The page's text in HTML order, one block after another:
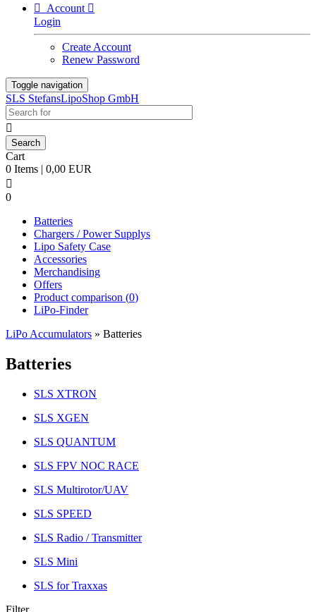

Account 
Login
Create Account
Renew Password
Toggle navigation
SLS StefansLipoShop GmbH

Cart
0 Items | 0,00 EUR

0
Batteries
Chargers / Power Supplys
Lipo Safety Case
Accessories
Merchandising
Offers
Product comparison (0)
LiPo-Finder
LiPo Accumulators » Batteries
Batteries
SLS XTRON
SLS XGEN
SLS QUANTUM
SLS FPV NOC RACE
SLS Multirotor/UAV
SLS SPEED
SLS Radio / Transmitter
SLS Mini
SLS for Traxxas
Filter